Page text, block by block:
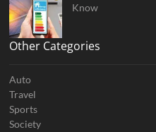
Know
Other Categories
Auto
Travel
Sports
Society